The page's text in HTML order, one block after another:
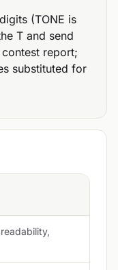
(TONE is
T and send
report;
substituted for